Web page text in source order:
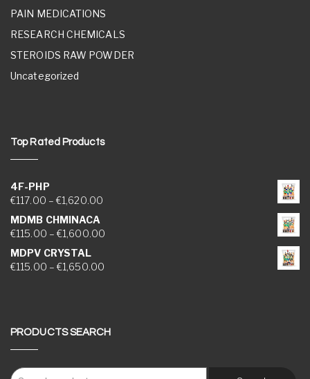
PAIN MEDICATIONS
RESEARCH CHEMICALS
STEROIDS RAW POWDER
Uncategorized
Top Rated Products
4F-PHP
€117.00 – €1,620.00Price range: €117.00 through €1,620.00
MDMB CHMINACA
€115.00 – €1,600.00Price range: €115.00 through €1,600.00
MDPV CRYSTAL
€115.00 – €1,650.00Price range: €115.00 through €1,650.00
PRODUCTS SEARCH